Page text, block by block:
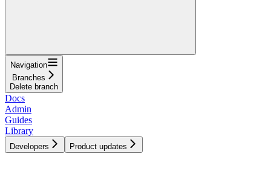
Navigation
Branches
Delete branch
Docs
Admin
Guides
Library
Developers Product updates